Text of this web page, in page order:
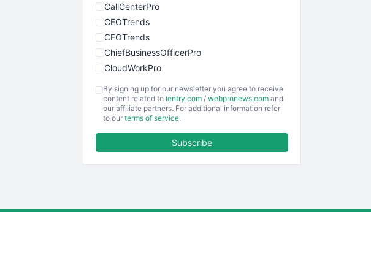
CallCenterPro
CEOTrends
CFOTrends
ChiefBusinessOfficerPro
CloudWorkPro
EmployeeExperiencePro
ENTBusinessNews
By signing up for our newsletter you agree to receive
content related to ientry.com / webpronews.com and
our affiliate partners. For additional information refer
to our terms of service.
Subscribe